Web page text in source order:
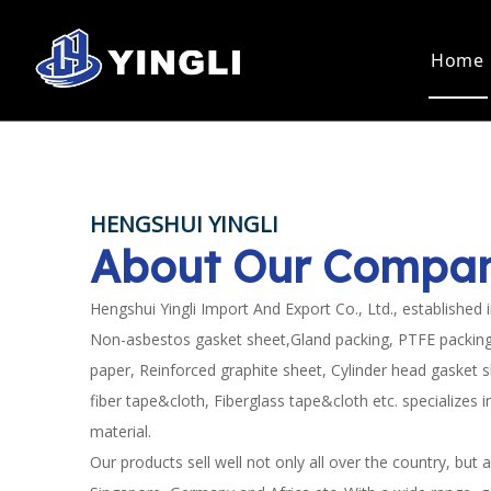
Home
PTFE Sheet
PTFE Bush
PTFE Rod
Asbestos Paper Sheet
Non Asbestos Paper Sheet
Composite Sheet
Rubber Sheet
Gasket
Spiral Wound Gasket
MORE THAN
PRODUCTION AND
EXPORT
HENGSHUI YINGLI
About Our
Hengshui Yingli Import And Export Co., Ltd.,
Non-asbestos gasket sheet,Gland packing, PTFE
paper, Reinforced graphite sheet, Cylinder head gasket
fiber tape&cloth, Fiberglass tape&cloth etc. specializes
material.
Our products sell well not only all over the country, but